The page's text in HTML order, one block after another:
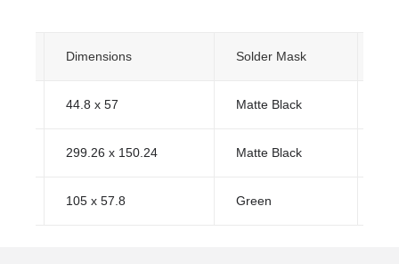
Dimensions Solder Mask
44.8 x 57 Matte Black
299.26 x 150.24 Matte Black
105 x 57.8 Green